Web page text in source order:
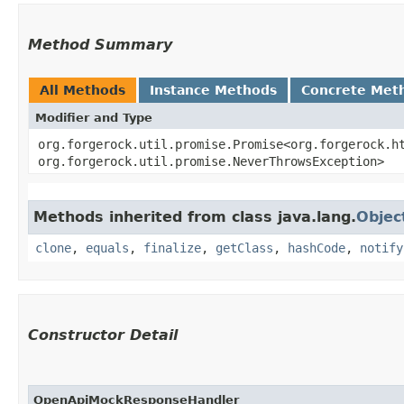
Method Summary
All Methods Instance Methods Concrete
Modifier and Type
org.forgerock.util.promise.NeverThrowsException>
Methods inherited from class java.lang.
clone, equals , finalize, getClass , hashCode, notify
Constructor Detail
OpenApiMockResponseHandler